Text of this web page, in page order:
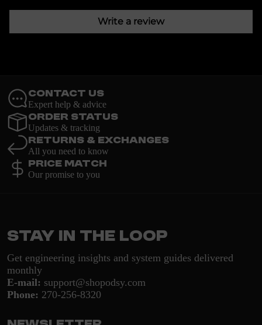
Write a review
Contact Us
Expert help & advice
Order Status
Updates & tracking
Returns & Exchanges
All you need to know
Price Match
Our promise to you
Stay in the loop
Get engineering insights and system guides delivered
monthly
E-mail: support@shopodsy.com
Phone: 270-256-8320